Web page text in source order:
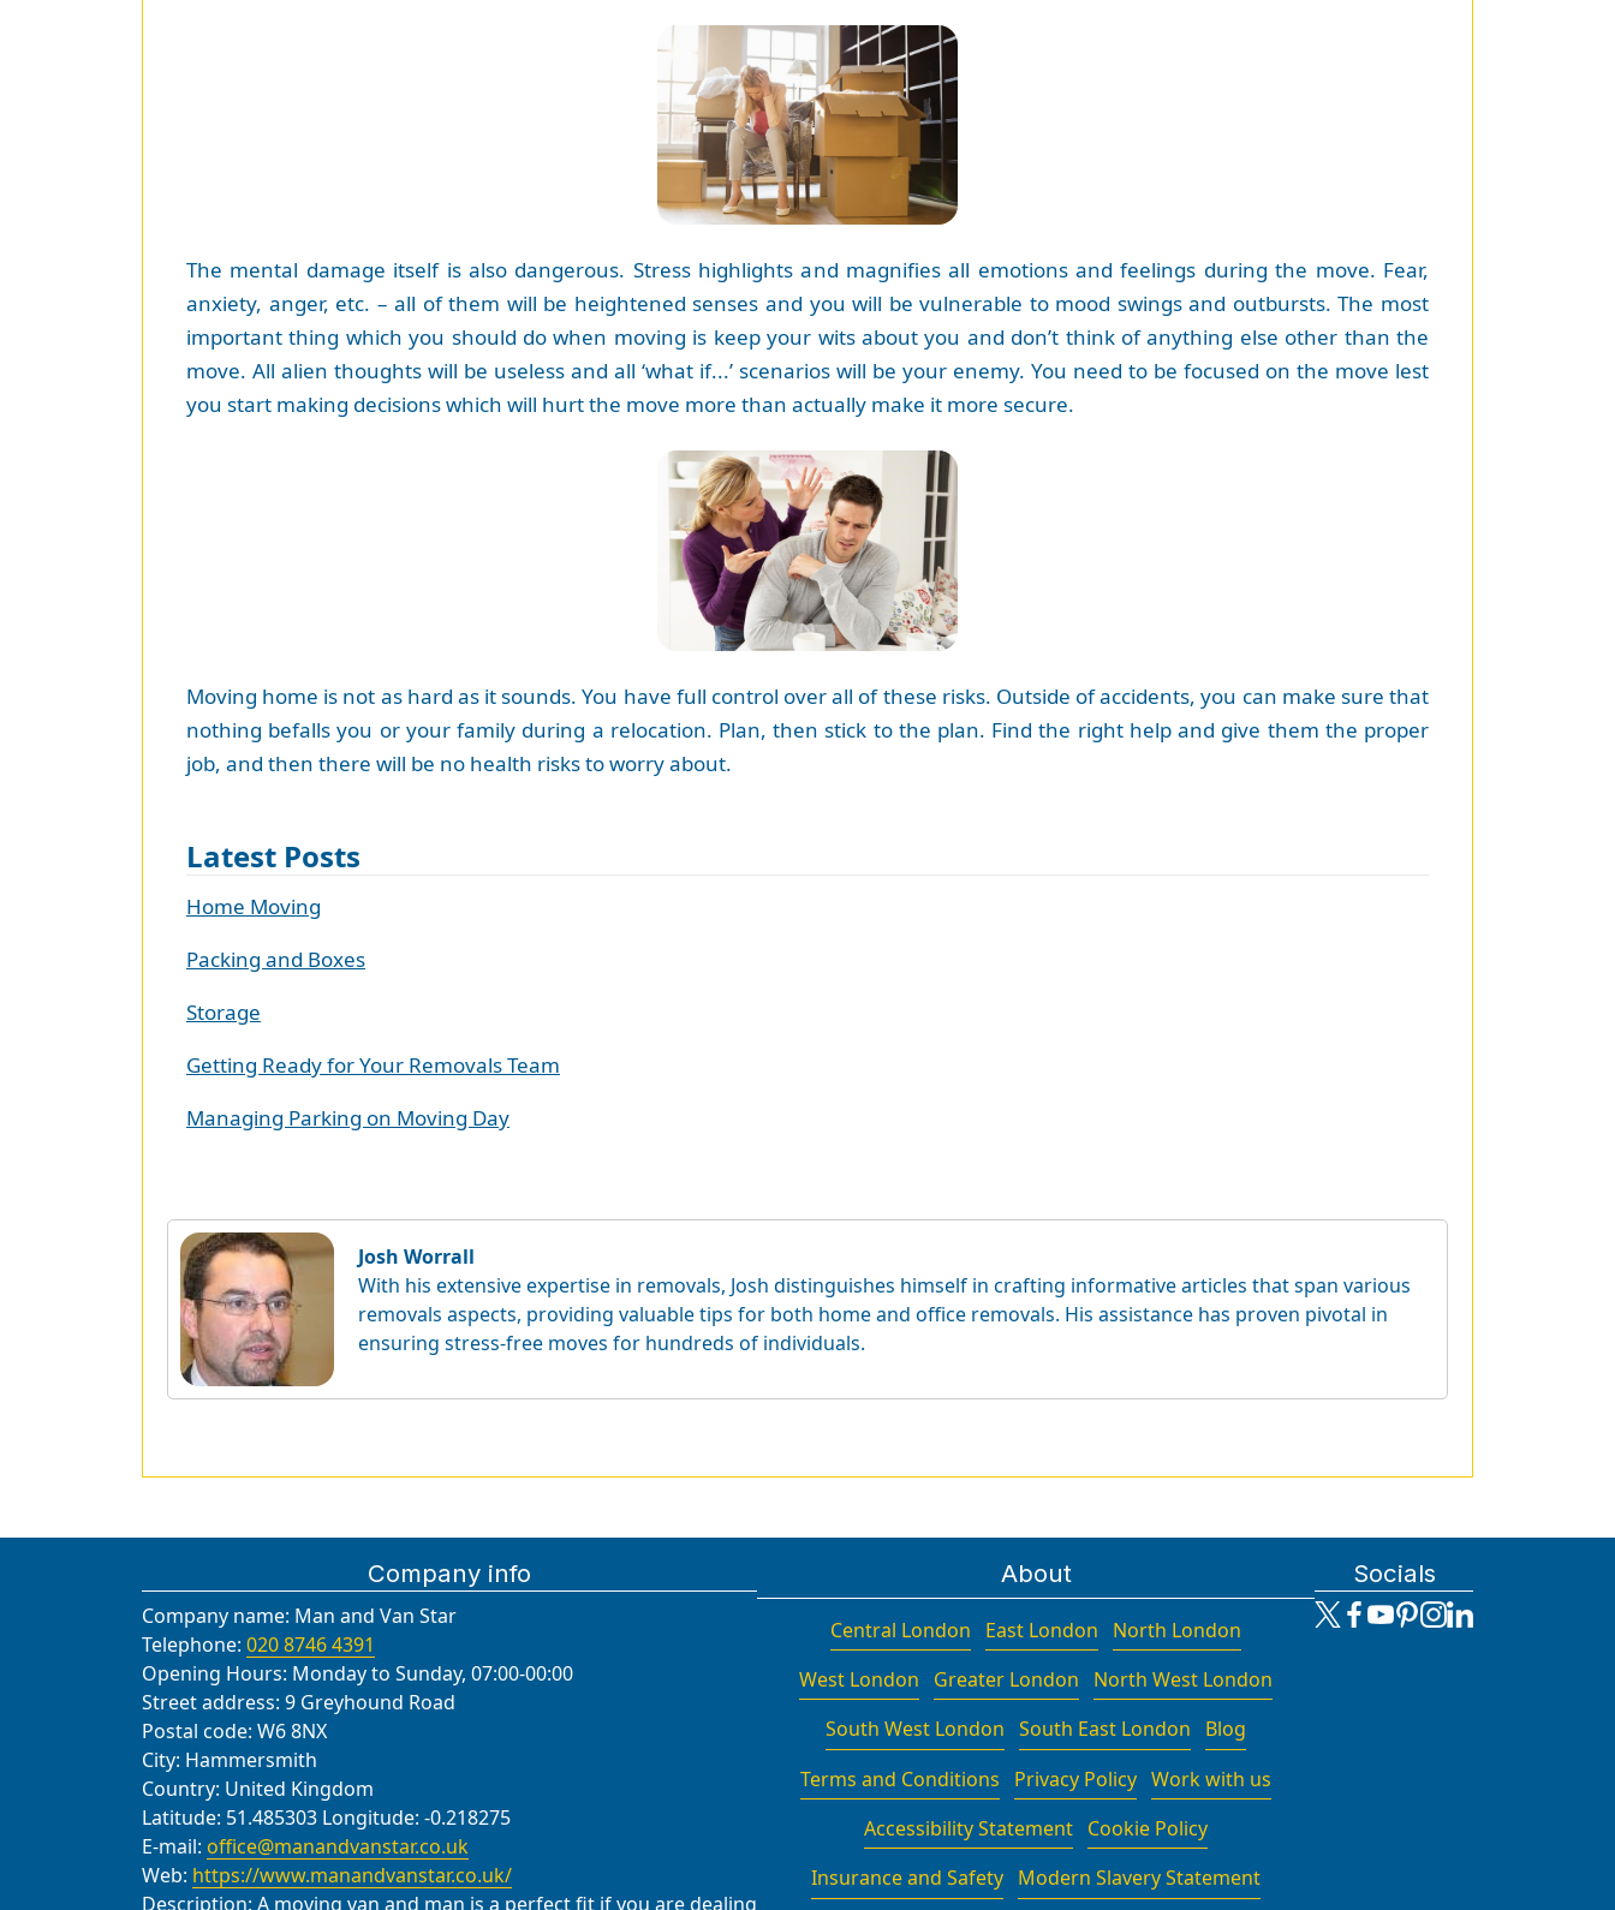
The mental damage itself is also dangerous. Stress highlights and magnifies all emotions and feelings during the move. Fear,
anxiety, anger, etc. – all of them will be heightened senses and you will be vulnerable to mood swings and outbursts. The most
important thing which you should do when moving is keep your wits about you and don’t think of anything else other than the
move. All alien thoughts will be useless and all ‘what if...’ scenarios will be your enemy. You need to be focused on the move lest
you start making decisions which will hurt the move more than actually make it more secure.
Moving home is not as hard as it sounds. You have full control over all of these risks. Outside of accidents, you can make sure that
nothing befalls you or your family during a relocation. Plan, then stick to the plan. Find the right help and give them the proper
job, and then there will be no health risks to worry about.
Latest Posts
Home Moving
Packing and Boxes
Storage
Getting Ready for Your Removals Team
Managing Parking on Moving Day
Josh Worrall
With his extensive expertise in removals, Josh distinguishes himself in crafting informative articles that span various
removals aspects, providing valuable tips for both home and office removals. His assistance has proven pivotal in
ensuring stress-free moves for hundreds of individuals.
Company info
Company name: Man and Van Star
Telephone: 020 8746 4391
Opening Hours: Monday to Sunday, 07:00-00:00
Street address: 9 Greyhound Road
Postal code: W6 8NX
City: Hammersmith
Country: United Kingdom
Latitude: 51.485303 Longitude: -0.218275
E-mail: office@manandvanstar.co.uk
Web: https://www.manandvanstar.co.uk/
Description: A moving van and man is a perfect fit if you are dealing
About
Central London East London
North London
West London
Greater London
North West London
South West London South East London
Blog
Terms and Conditions
Privacy Policy Work with us
Accessibility Statement Cookie Policy
Insurance and Safety Modern Slavery Statement
Socials